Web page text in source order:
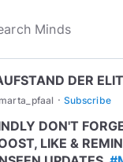
DER
marta_pfaal · Subscribe
DON'T
LIKE &